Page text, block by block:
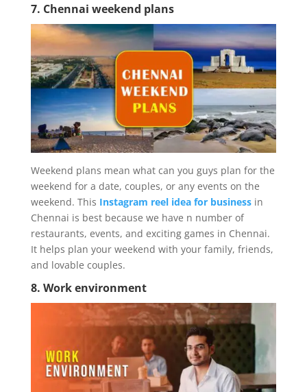
7. Chennai weekend plans
Weekend plans mean what can you guys plan for the
weekend for a date, couples, or any events on the
weekend. This Instagram reel idea for businessin
Chennai is best because we have n number of
restaurants, events, and exciting games in Chennai.
It helps plan your weekend with your family, friends,
and lovable couples.
8. Work environment